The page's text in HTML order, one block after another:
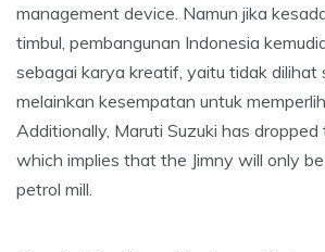
management device. Namun jika
timbul, pembangunan Indonesia
sebagai karya kreatif, yaitu tidak dilihat
melainkan kesempatan untuk
Additionally, Maruti Suzuki has dropped
which implies that the Jimny will only
petrol mill.